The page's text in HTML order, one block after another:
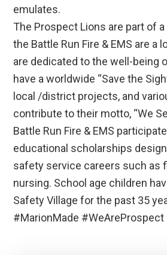
emulates.
The Prospect Lions are part of
the Battle Run Fire & EMS are a
are dedicated to the well-being
have a worldwide “Save the
local /district projects, and
contribute to their motto, “We
Battle Run Fire & EMS
educational scholarships
safety service careers such as
nursing. School age children
Safety Village for the past 35
#MarionMade #WeAreProspect